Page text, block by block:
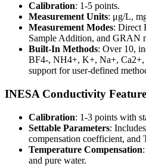
Calibration: 1-5 points.
Measurement Units: μg/L,
Measurement Modes: Direct
Sample Addition, and GRAN
Built-In Methods: Over 10,
BF4-, NH4+, K+, Na+,
support for user-defined
INESA Conductivity
Calibration: 1-3 points with
Settable Parameters:
compensation coefficient, and
Temperature Compensation
and pure water.